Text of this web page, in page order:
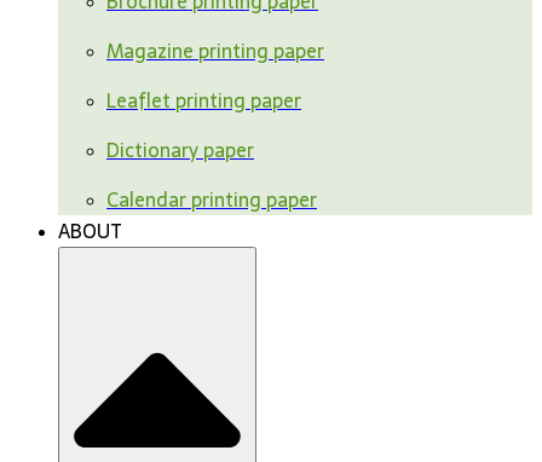
Magazine printing paper
Leaflet printing paper
Dictionary paper
Calendar printing paper
ABOUT